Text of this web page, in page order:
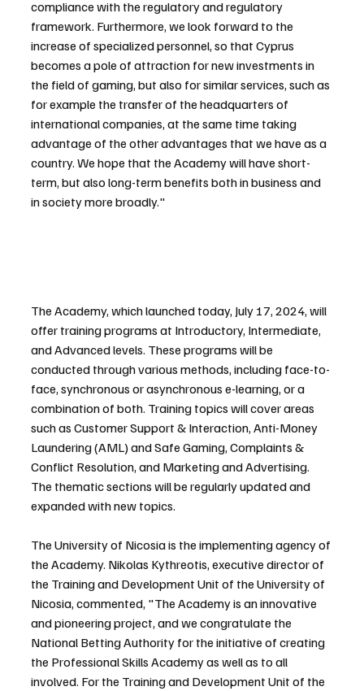
compliance with the regulatory and regulatory
framework. Furthermore, we look forward to the
increase of specialized personnel, so that Cyprus
becomes a pole of attraction for new investments in
the field of gaming, but also for similar services, such as
for example the transfer of the headquarters of
international companies, at the same time taking
advantage of the other advantages that we have as a
country. We hope that the Academy will have short-
term, but also long-term benefits both in business and
in society more broadly."
The Academy, which launched today, July 17, 2024, will
offer training programs at Introductory, Intermediate,
and Advanced levels. These programs will be
conducted through various methods, including face-to-
face, synchronous or asynchronous e-learning, or a
combination of both. Training topics will cover areas
such as Customer Support & Interaction, Anti-Money
Laundering (AML) and Safe Gaming, Complaints &
Conflict Resolution, and Marketing and Advertising.
The thematic sections will be regularly updated and
expanded with new topics.
The University of Nicosia is the implementing agency of
the Academy. Nikolas Kythreotis, executive director of
the Training and Development Unit of the University of
Nicosia, commented, "The Academy is an innovative
and pioneering project, and we congratulate the
National Betting Authority for the initiative of creating
the Professional Skills Academy as well as to all
involved. For the Training and Development Unit of the